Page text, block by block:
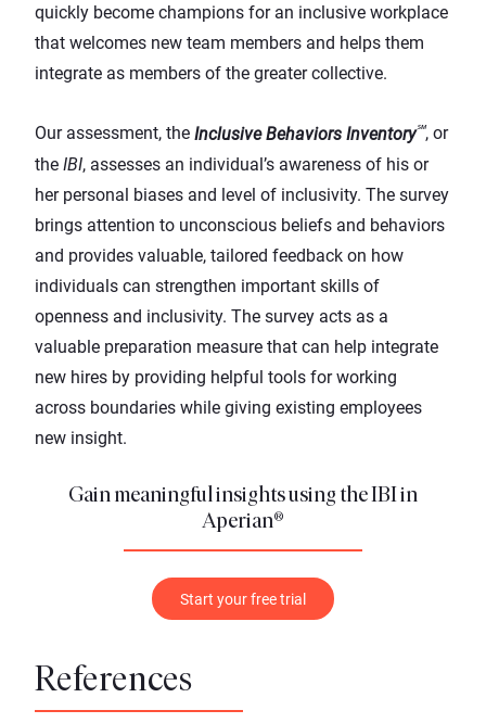
quickly become champions for an inclusive workplace
that welcomes new team members and helps them
integrate as members of the greater collective.
Our assessment, the Inclusive Behaviors Inventory℠, or
the IBI, assesses an individual’s awareness of his or
her personal biases and level of inclusivity. The survey
brings attention to unconscious beliefs and behaviors
and provides valuable, tailored feedback on how
individuals can strengthen important skills of
openness and inclusivity. The survey acts as a
valuable preparation measure that can help integrate
new hires by providing helpful tools for working
across boundaries while giving existing employees
new insight.
Gain meaningful insights using the IBI in
Aperian®
Start your free trial
References